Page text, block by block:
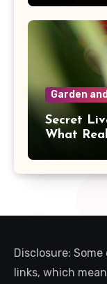
Garden
Secret
What
Disclosure:
links, which